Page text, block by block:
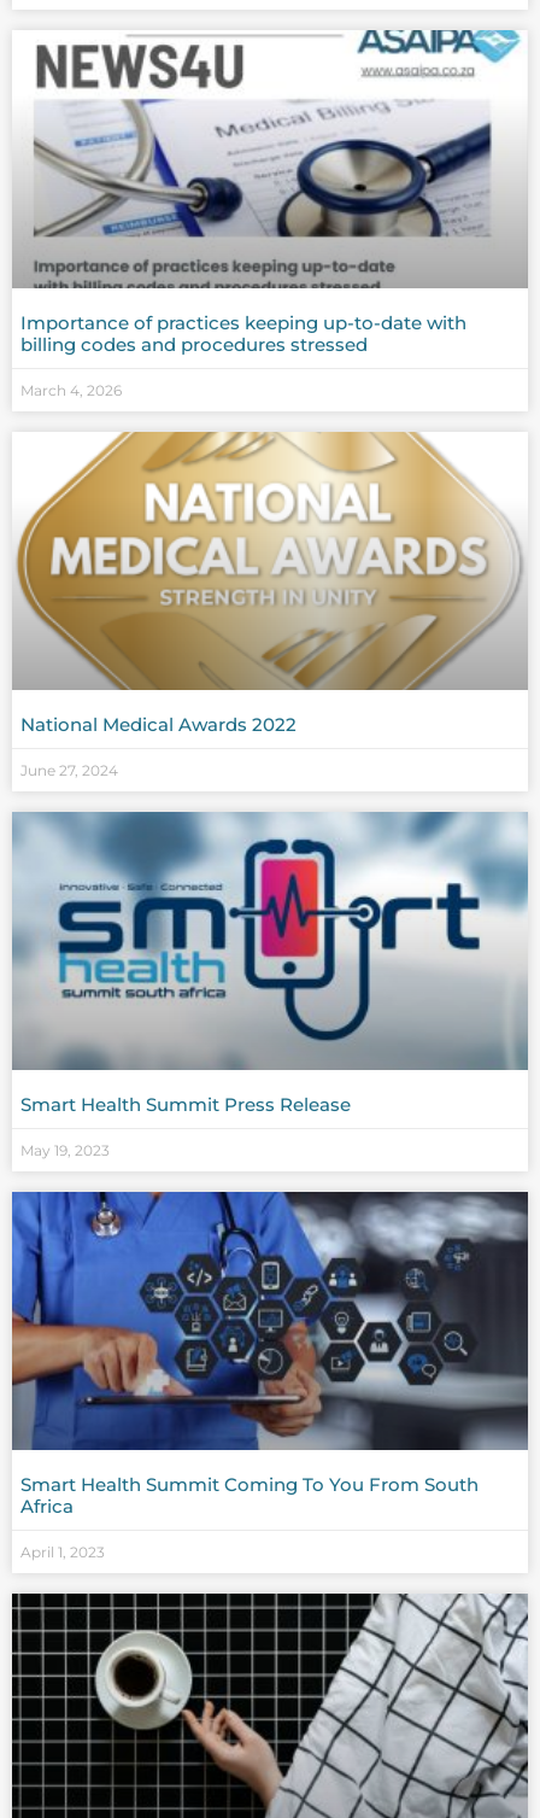
Importance of practices keeping up-to-date with
billing codes and procedures stressed
March 4, 2026
National Medical Awards 2022
June 27, 2024
Smart Health Summit Press Release
May 19, 2023
Smart Health Summit Coming To You From South
Africa
April 1, 2023